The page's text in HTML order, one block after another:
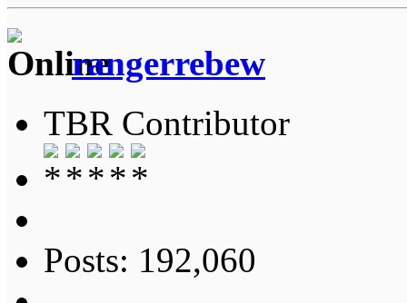
rangerrebew
TBR Contributor
Posts: 192,060